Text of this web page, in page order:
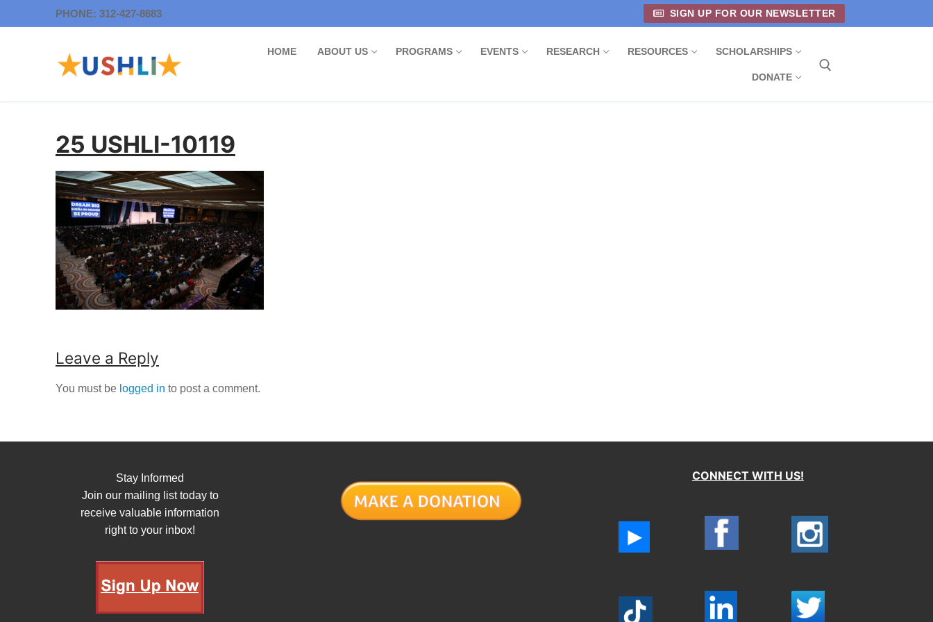
to
PHONE: 312-427-8683 SIGN UP FOR OUR NEWSLETTER
HOME ABOUT US PROGRAMS EVENTS RESEARCH RESOURCES SCHOLARSHIPS
DONATE
25 USHLI-10119
Leave a Reply
You must be logged in to post a comment.
Stay Informed
Join our mailing list today to
receive valuable information
right to your inbox!
CONNECT WITH US!